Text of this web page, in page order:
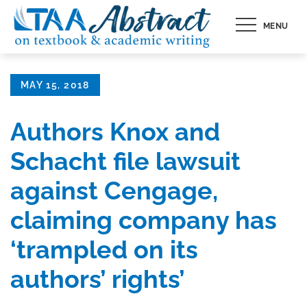
Skip
content
MENU
Posted
MAY 15, 2018
Authors Knox and
Schacht file lawsuit
against Cengage,
claiming company has
‘trampled on its
authors’ rights’